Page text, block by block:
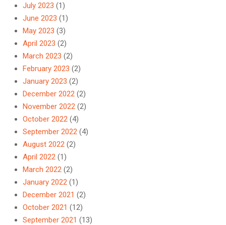
July 2023 (1)
June 2023 (1)
May 2023 (3)
April 2023 (2)
March 2023 (2)
February 2023 (2)
January 2023 (2)
December 2022 (2)
November 2022 (2)
October 2022 (4)
September 2022 (4)
August 2022 (2)
April 2022 (1)
March 2022 (2)
January 2022 (1)
December 2021 (2)
October 2021 (12)
September 2021 (13)